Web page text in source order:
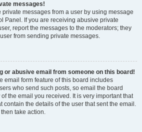
messages!
messages from a user by using message
Panel. If you are receiving abusive private
report the messages to the moderators; they
from sending private messages.
or abusive email from someone on this board!
email form feature of this board includes
who send such posts, so email the board
the email you received. It is very important that
contain the details of the user that sent the email.
take action.